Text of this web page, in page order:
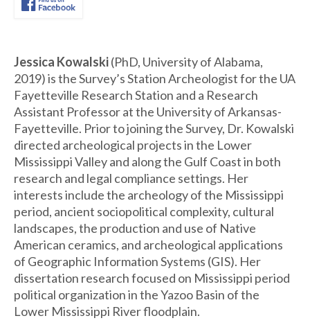
Jessica Kowalski(PhD, University of Alabama,
2019) is the Survey’s Station Archeologist for the UA
Fayetteville Research Station and a Research
Assistant Professor at the University of Arkansas-
Fayetteville. Prior to joining the Survey, Dr. Kowalski
directed archeological projects in the Lower
Mississippi Valley and along the Gulf Coast in both
research and legal compliance settings. Her
interests include the archeology of the Mississippi
period, ancient sociopolitical complexity, cultural
landscapes, the production and use of Native
American ceramics, and archeological applications
of Geographic Information Systems (GIS). Her
dissertation research focused on Mississippi period
political organization in the Yazoo Basin of the
Lower Mississippi River floodplain.